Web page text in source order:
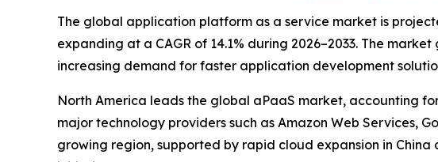
The global application platform as a service market is
expanding at a CAGR of 14.1% during 2026–2033. The
increasing demand for faster application development
North America leads the global aPaaS market, accounting
major technology providers such as Amazon Web Services,
growing region, supported by rapid cloud expansion in